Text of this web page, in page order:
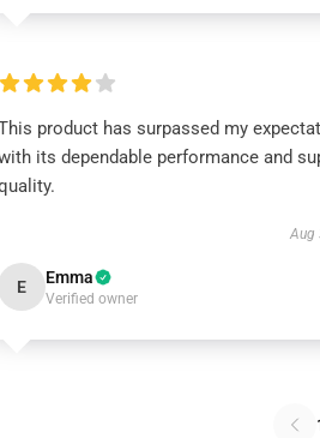
product has surpassed my
its dependable performance and
Aug
E Emma
Verified owner